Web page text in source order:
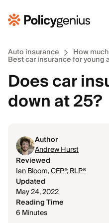
Auto insurance How
Best car insurance for young
Does car
down at 25?
Author
Andrew Hurst
Reviewed
Ian Bloom, CFP®, RLP®
Updated
May 24, 2022
Reading Time
6 Minutes